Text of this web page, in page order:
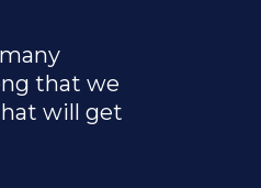
that we
will get